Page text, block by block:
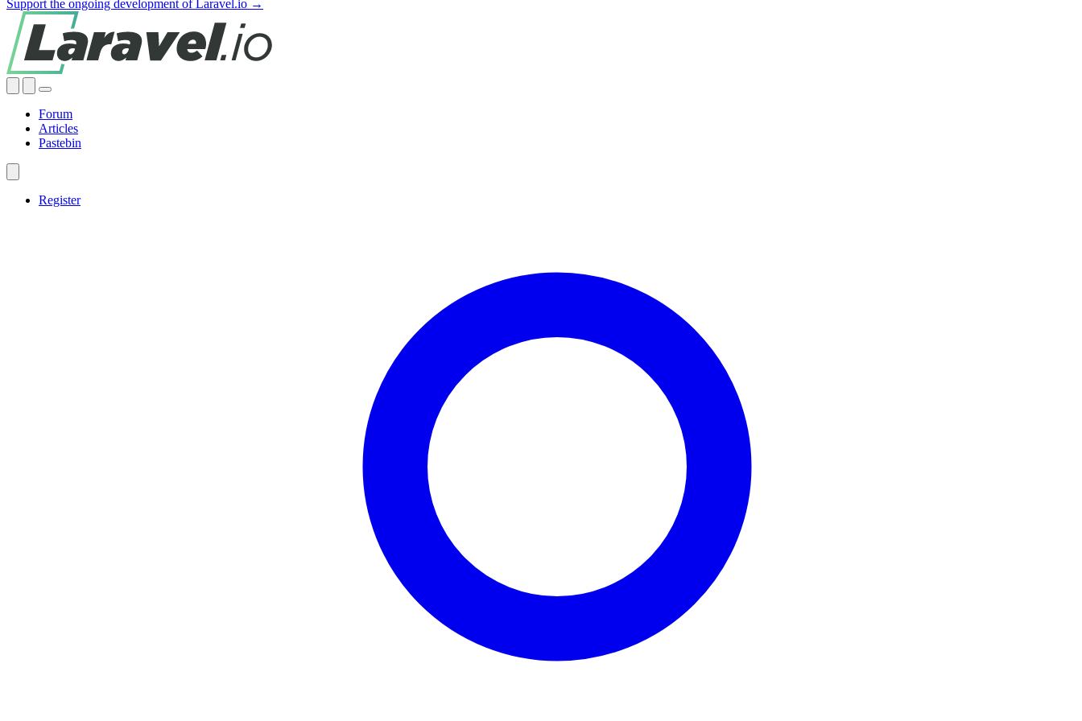
Support the ongoing development of Laravel.io →
Forum
Articles
Pastebin
Register